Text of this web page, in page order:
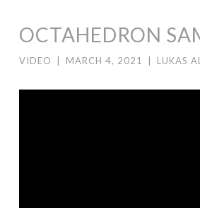
OCTAHEDRON
VIDEO MARCH 4, 2021 LUKAS